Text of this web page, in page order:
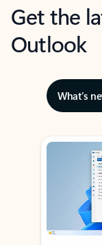
Get the
Outlook
What’s
Showing slide 1 of 3